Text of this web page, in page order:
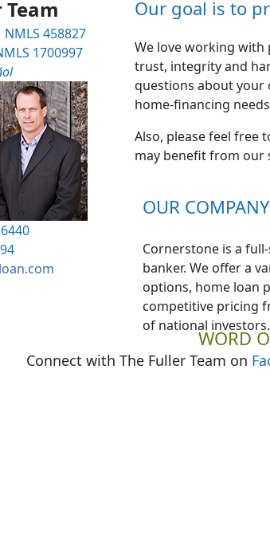
458827
1700997
Our goal is to
We love working
trust, integrity and
questions about
home-financing
Also, please feel free
may benefit from our
OUR COMPANY
Cornerstone is a
banker. We offer a
options, home loan
competitive pricing
of national investors.
WORD
Connect with The Fuller Team on